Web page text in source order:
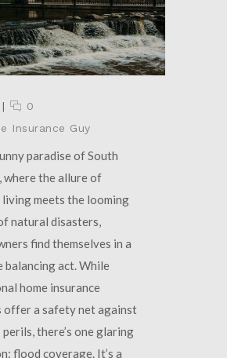
|
0
Insurance Guy
paradise of South
where the allure of
meets the looming
natural disasters,
find themselves in a
balancing act. While
home insurance
offer a safety net against
there’s one glaring
flood coverage. It’s a